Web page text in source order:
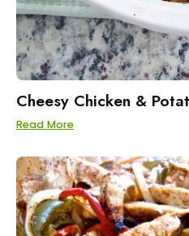
Cheesy Chicken &
Read More